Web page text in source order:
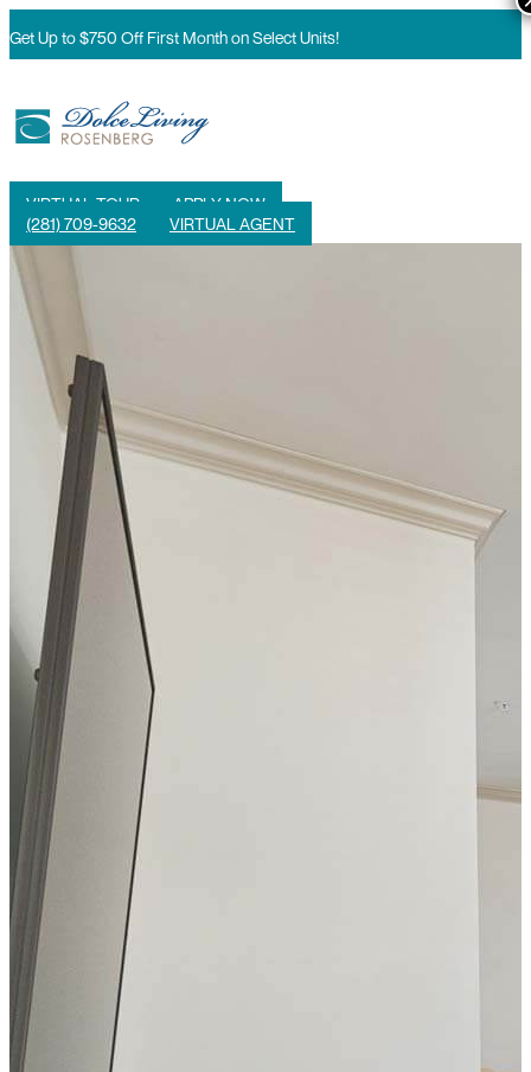
Get Up to $750 Off First Month on Select Units!
VIRTUAL TOUR
APPLY NOW
(281) 709-9632
VIRTUAL AGENT